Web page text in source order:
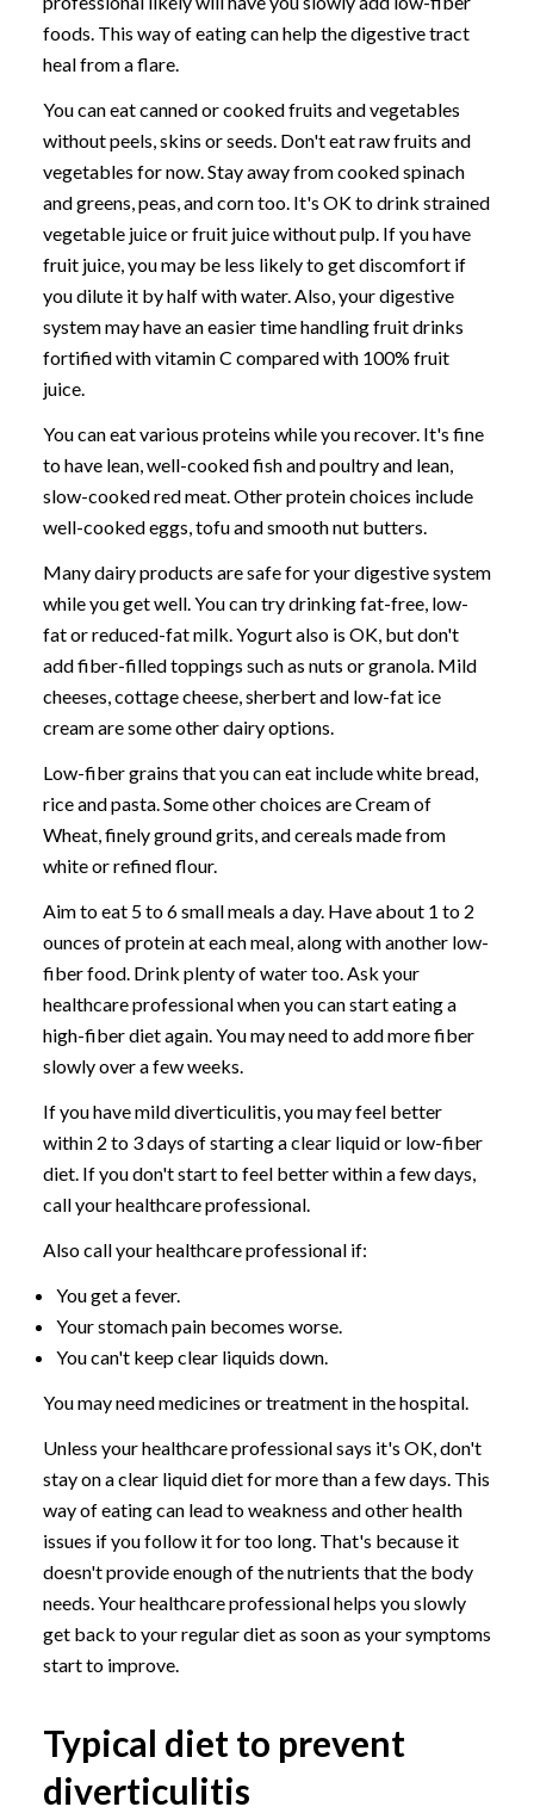
foods. This way of eating can help the digestive tract
heal from a flare.
You can eat canned or cooked fruits and vegetables
without peels, skins or seeds. Don't eat raw fruits and
vegetables for now. Stay away from cooked spinach
and greens, peas, and corn too. It's OK to drink strained
vegetable juice or fruit juice without pulp. If you have
fruit juice, you may be less likely to get discomfort if
you dilute it by half with water. Also, your digestive
system may have an easier time handling fruit drinks
fortified with vitamin C compared with 100% fruit
juice.
You can eat various proteins while you recover. It's fine
to have lean, well-cooked fish and poultry and lean,
slow-cooked red meat. Other protein choices include
well-cooked eggs, tofu and smooth nut butters.
Many dairy products are safe for your digestive system
while you get well. You can try drinking fat-free, low-
fat or reduced-fat milk. Yogurt also is OK, but don't
add fiber-filled toppings such as nuts or granola. Mild
cheeses, cottage cheese, sherbert and low-fat ice
cream are some other dairy options.
Low-fiber grains that you can eat include white bread,
rice and pasta. Some other choices are Cream of
Wheat, finely ground grits, and cereals made from
white or refined flour.
Aim to eat 5 to 6 small meals a day. Have about 1 to 2
ounces of protein at each meal, along with another low-
fiber food. Drink plenty of water too. Ask your
healthcare professional when you can start eating a
high-fiber diet again. You may need to add more fiber
slowly over a few weeks.
If you have mild diverticulitis, you may feel better
within 2 to 3 days of starting a clear liquid or low-fiber
diet. If you don't start to feel better within a few days,
call your healthcare professional.
Also call your healthcare professional if:
You get a fever.
Your stomach pain becomes worse.
You can't keep clear liquids down.
You may need medicines or treatment in the hospital.
Unless your healthcare professional says it's OK, don't
stay on a clear liquid diet for more than a few days. This
way of eating can lead to weakness and other health
issues if you follow it for too long. That's because it
doesn't provide enough of the nutrients that the body
needs. Your healthcare professional helps you slowly
get back to your regular diet as soon as your symptoms
start to improve.
Typical diet to prevent
diverticulitis